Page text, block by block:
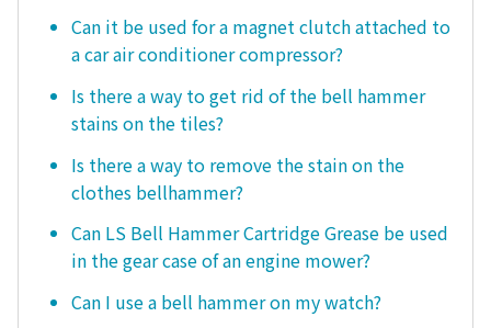
Can it be used for a magnet clutch attached to
a car air conditioner compressor?
Is there a way to get rid of the bell hammer
stains on the tiles?
Is there a way to remove the stain on the
clothes bellhammer?
Can LS Bell Hammer Cartridge Grease be used
in the gear case of an engine mower?
Can I use a bell hammer on my watch?